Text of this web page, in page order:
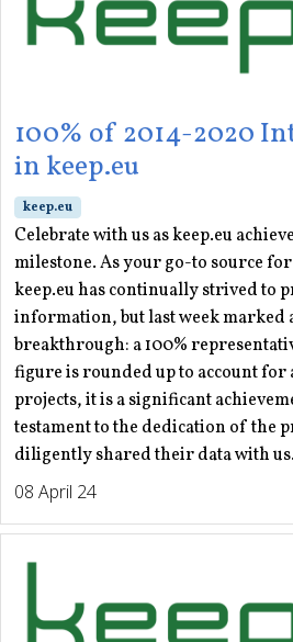
100% of 2014-2020
in keep.eu
keep.eu
Celebrate with us as keep.eu
milestone. As your go-to source
keep.eu has continually strived to
information, but last week marked
breakthrough: a 100%
figure is rounded up to account for
projects, it is a significant
testament to the dedication of the
diligently shared their data with
08 April 24